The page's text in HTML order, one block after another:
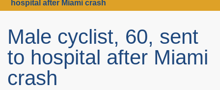
hospital after Miami crash
Male cyclist, 60, sent
to hospital after Miami
crash